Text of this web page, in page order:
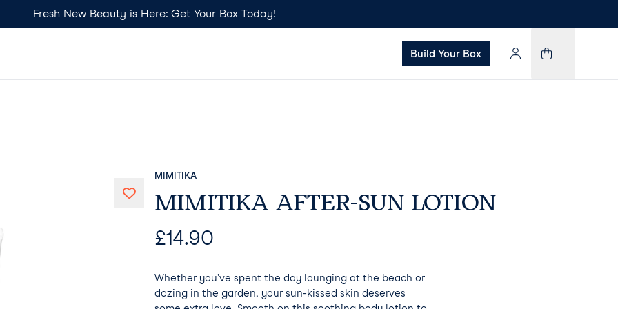
Fresh New Beauty is Here: Get Your Box Today!
Build Your Box
MIMITIKA
MIMITIKA AFTER-SUN LOTION
£14.90
Whether you've spent the day lounging at the beach or
dozing in the garden, your sun-kissed skin deserves